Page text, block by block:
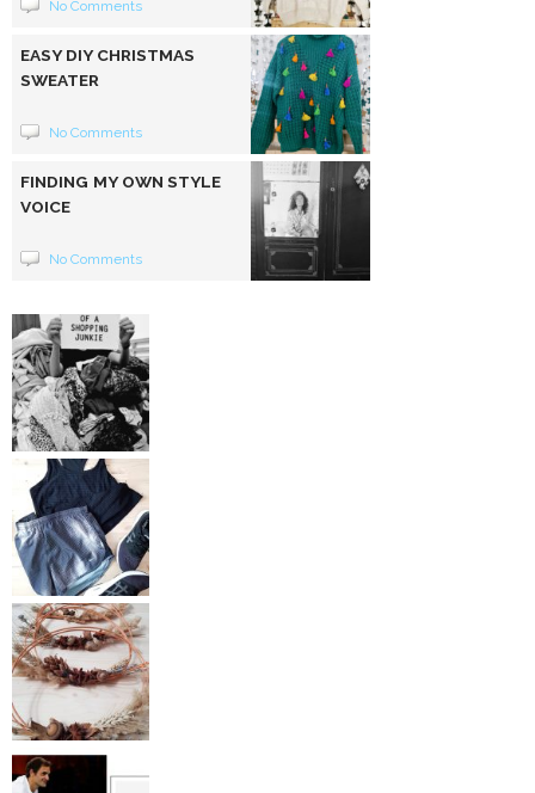
No Comments
EASY DIY CHRISTMAS
SWEATER
No Comments
FINDING MY OWN STYLE
VOICE
No Comments